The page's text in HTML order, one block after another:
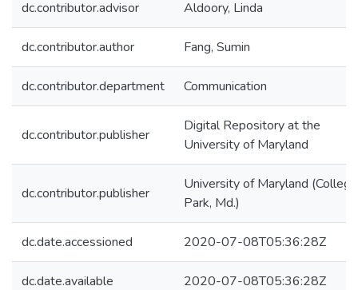
dc.contributor.advisor Aldoory, Linda
dc.contributor.author Fang, Sumin
dc.contributor.department Communication
dc.contributor.publisher
Digital Repository at the
University of Maryland
dc.contributor.publisher
University of Maryland (College
Park, Md.)
dc.date.accessioned 2020-07-08T05:36:28Z
dc.date.available 2020-07-08T05:36:28Z